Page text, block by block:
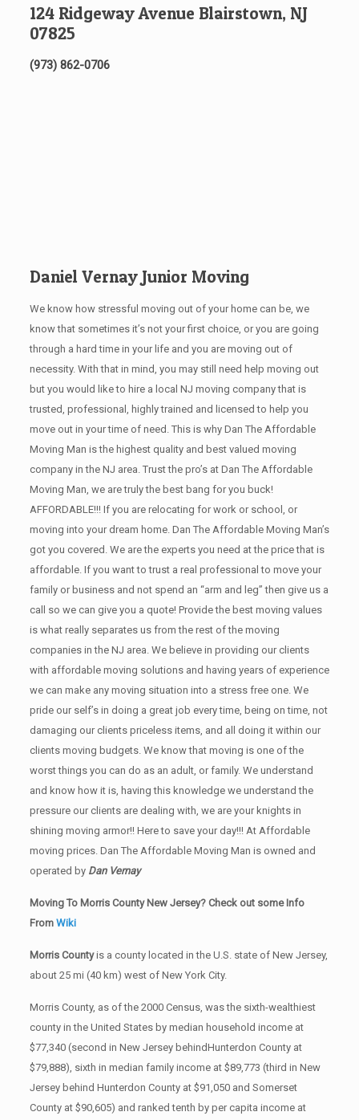
124 Ridgeway Avenue Blairstown, NJ
07825
(973) 862-0706
Daniel Vernay Junior Moving
We know how stressful moving out of your home can be, we
know that sometimes it’s not your first choice, or you are going
through a hard time in your life and you are moving out of
necessity. With that in mind, you may still need help moving out
but you would like to hire a local NJ moving company that is
trusted, professional, highly trained and licensed to help you
move out in your time of need. This is why Dan The Affordable
Moving Man is the highest quality and best valued moving
company in the NJ area. Trust the pro’s at Dan The Affordable
Moving Man, we are truly the best bang for you buck!
AFFORDABLE!!! If you are relocating for work or school, or
moving into your dream home. Dan The Affordable Moving Man’s
got you covered. We are the experts you need at the price that is
affordable. If you want to trust a real professional to move your
family or business and not spend an “arm and leg” then give us a
call so we can give you a quote! Provide the best moving values
is what really separates us from the rest of the moving
companies in the NJ area. We believe in providing our clients
with affordable moving solutions and having years of experience
we can make any moving situation into a stress free one. We
pride our self’s in doing a great job every time, being on time, not
damaging our clients priceless items, and all doing it within our
clients moving budgets. We know that moving is one of the
worst things you can do as an adult, or family. We understand
and know how it is, having this knowledge we understand the
pressure our clients are dealing with, we are your knights in
shining moving armor!! Here to save your day!!! At Affordable
moving prices. Dan The Affordable Moving Man is owned and
operated by Dan Vernay
Moving To Morris County New Jersey? Check out some Info
From Wiki
Morris Countyis a county located in the U.S. state of New Jersey,
about 25 mi (40 km) west of New York City.
Morris County, as of the 2000 Census, was the sixth-wealthiest
county in the United States by median household income at
$77,340 (second in New Jersey behindHunterdon County at
$79,888), sixth in median family income at $89,773 (third in New
Jersey behind Hunterdon County at $91,050 and Somerset
County at $90,605) and ranked tenth by per capita income at